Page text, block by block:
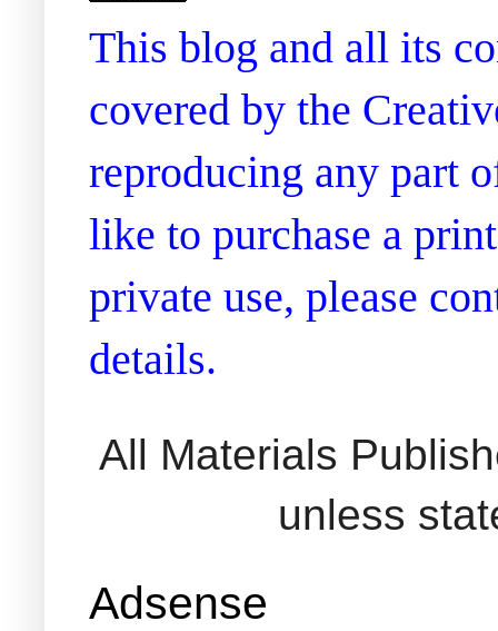
This blog and all its
covered by the
reproducing any part
like to purchase a
private use, please
details.
All Materials
unless
Adsense